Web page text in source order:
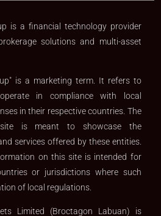
is a financial technology provider
solutions and multi-asset
is a marketing term. It refers to
in compliance with local
in their respective countries. The
is meant to showcase the
services offered by these entities.
on this site is intended for
or jurisdictions where such
of local regulations.
Limited (Broctagon Labuan) is